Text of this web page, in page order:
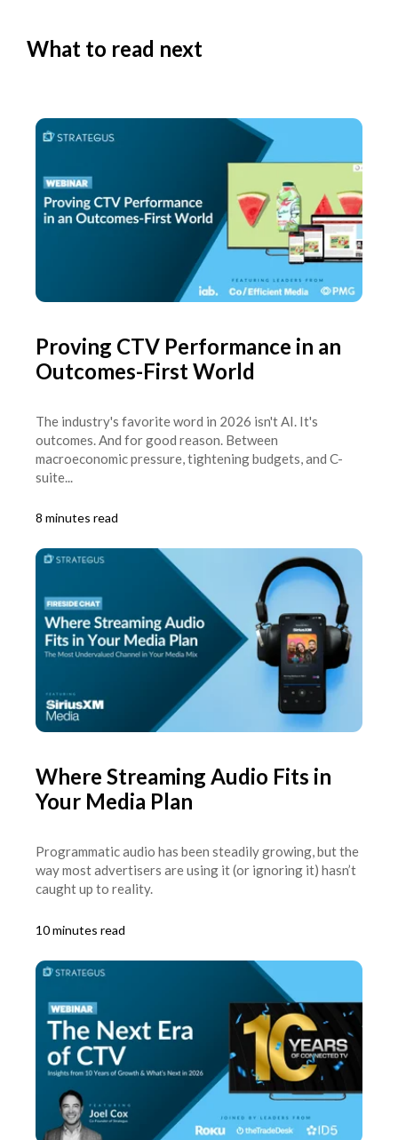
What to read next
Proving CTV Performance in an
Outcomes-First World
The industry's favorite word in 2026 isn't AI. It's
outcomes. And for good reason. Between
macroeconomic pressure, tightening budgets, and C-
suite...
8 minutes read
Where Streaming Audio Fits in
Your Media Plan
Programmatic audio has been steadily growing, but the
way most advertisers are using it (or ignoring it) hasn’t
caught up to reality.
10 minutes read